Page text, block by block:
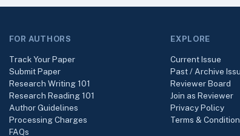
FOR AUTHORS
Track Your Paper
Submit Paper
Research Writing 101
Research Reading 101
Author Guidelines
Processing Charges
FAQs
EXPLORE
Current Issue
Past / Archive
Reviewer Board
Join as Reviewer
Privacy Policy
Terms &